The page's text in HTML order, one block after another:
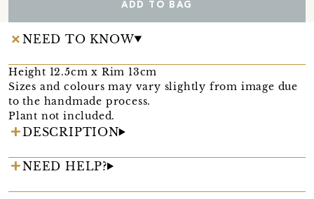
ADD TO BAG
NEED TO KNOW
Height 12.5cm x Rim 13cm
Sizes and colours may vary slightly from image due
to the handmade process.
Plant not included.
DESCRIPTION
NEED HELP?